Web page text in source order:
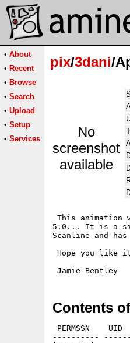
• About
• Recent
• Browse
• Search
• Upload
• Setup
• Services
pix/3dani/
No
screenshot
available
This animation
5.0... It is a
Scanline and
Hope you like
Contents
PERMSSN
----------